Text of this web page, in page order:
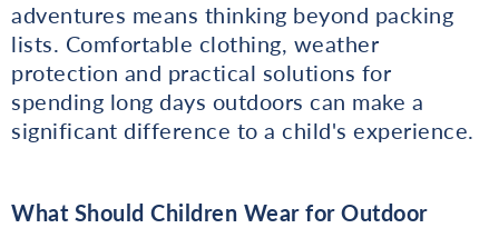
adventures means thinking beyond packing
lists. Comfortable clothing, weather
protection and practical solutions for
spending long days outdoors can make a
significant difference to a child's experience.
What Should Children Wear for Outdoor